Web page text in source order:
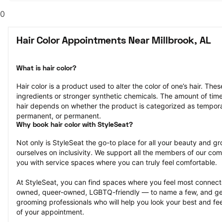
0
Hair Color Appointments Near Millbrook, AL
What is hair color?
Hair color is a product used to alter the color of one’s hair.
ingredients or stronger synthetic chemicals. The amount of
hair depends on whether the product is categorized as
permanent, or permanent.
Why book hair color with StyleSeat?
Not only is StyleSeat the go-to place for all your beauty and
ourselves on inclusivity. We support all the members of our
you with service spaces where you can truly feel comfortable.
At StyleSeat, you can find spaces where you feel most
owned, queer-owned, LGBTQ-friendly — to name a few, and
grooming professionals who will help you look your best and
of your appointment.